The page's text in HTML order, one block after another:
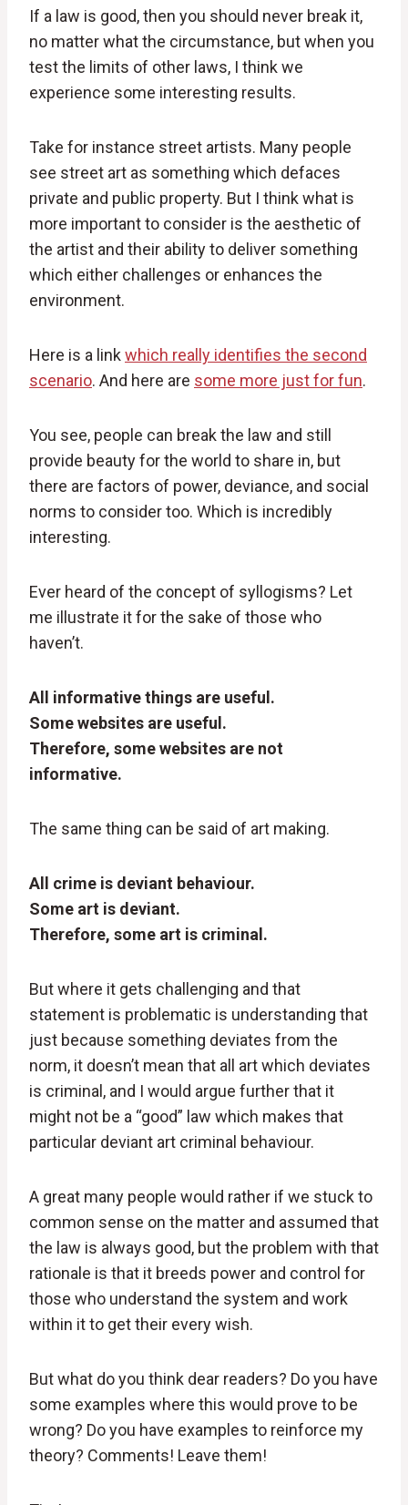
If a law is good, then you should never break it,
no matter what the circumstance, but when you
test the limits of other laws, I think we
experience some interesting results.
Take for instance street artists. Many people
see street art as something which defaces
private and public property. But I think what is
more important to consider is the aesthetic of
the artist and their ability to deliver something
which either challenges or enhances the
environment.
Here is a linkwhich really identifies the second
scenario. And here are some more just for fun.
You see, people can break the law and still
provide beauty for the world to share in, but
there are factors of power, deviance, and social
norms to consider too. Which is incredibly
interesting.
Ever heard of the concept of syllogisms? Let
me illustrate it for the sake of those who
haven’t.
All informative things are useful.
Some websites are useful.
Therefore, some websites are not
informative.
The same thing can be said of art making.
All crime is deviant behaviour.
Some art is deviant.
Therefore, some art is criminal.
But where it gets challenging and that
statement is problematic is understanding that
just because something deviates from the
norm, it doesn’t mean that all art which deviates
is criminal, and I would argue further that it
might not be a “good” law which makes that
particular deviant art criminal behaviour.
A great many people would rather if we stuck to
common sense on the matter and assumed that
the law is always good, but the problem with that
rationale is that it breeds power and control for
those who understand the system and work
within it to get their every wish.
But what do you think dear readers? Do you have
some examples where this would prove to be
wrong? Do you have examples to reinforce my
theory? Comments! Leave them!